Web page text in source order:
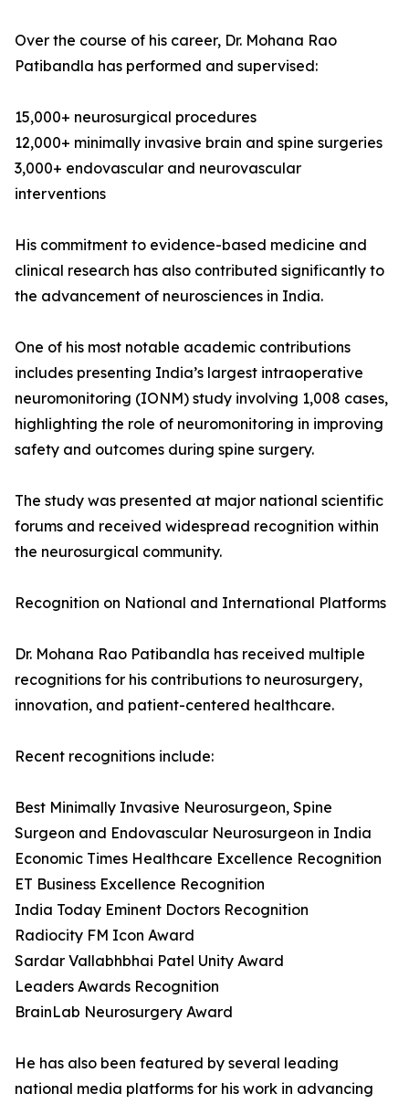
Over the course of his career, Dr. Mohana Rao
Patibandla has performed and supervised:
15,000+ neurosurgical procedures
12,000+ minimally invasive brain and spine surgeries
3,000+ endovascular and neurovascular
interventions
His commitment to evidence-based medicine and
clinical research has also contributed significantly to
the advancement of neurosciences in India.
One of his most notable academic contributions
includes presenting India’s largest intraoperative
neuromonitoring (IONM) study involving 1,008 cases,
highlighting the role of neuromonitoring in improving
safety and outcomes during spine surgery.
The study was presented at major national scientific
forums and received widespread recognition within
the neurosurgical community.
Recognition on National and International Platforms
Dr. Mohana Rao Patibandla has received multiple
recognitions for his contributions to neurosurgery,
innovation, and patient-centered healthcare.
Recent recognitions include:
Best Minimally Invasive Neurosurgeon, Spine
Surgeon and Endovascular Neurosurgeon in India
Economic Times Healthcare Excellence Recognition
ET Business Excellence Recognition
India Today Eminent Doctors Recognition
Radiocity FM Icon Award
Sardar Vallabhbhai Patel Unity Award
Leaders Awards Recognition
BrainLab Neurosurgery Award
He has also been featured by several leading
national media platforms for his work in advancing